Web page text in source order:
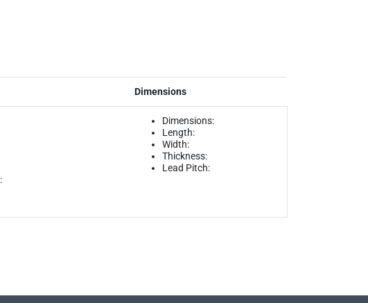
Dimensions
Dimensions:
Length:
Width:
Thickness:
Lead Pitch: